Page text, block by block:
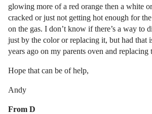
glowing more of a red orange then a white
cracked or just not getting hot enough for
on the gas. I don’t know if there’s a way to
just by the color or replacing it, but had that
years ago on my parents oven and
Hope that can be of help,
Andy
From D